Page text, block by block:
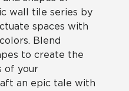
wall tile series by
spaces with
Blend
to create the
of your
an epic tale with